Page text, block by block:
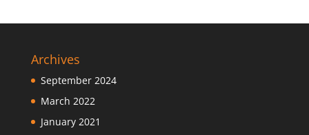
Archives
September 2024
March 2022
January 2021